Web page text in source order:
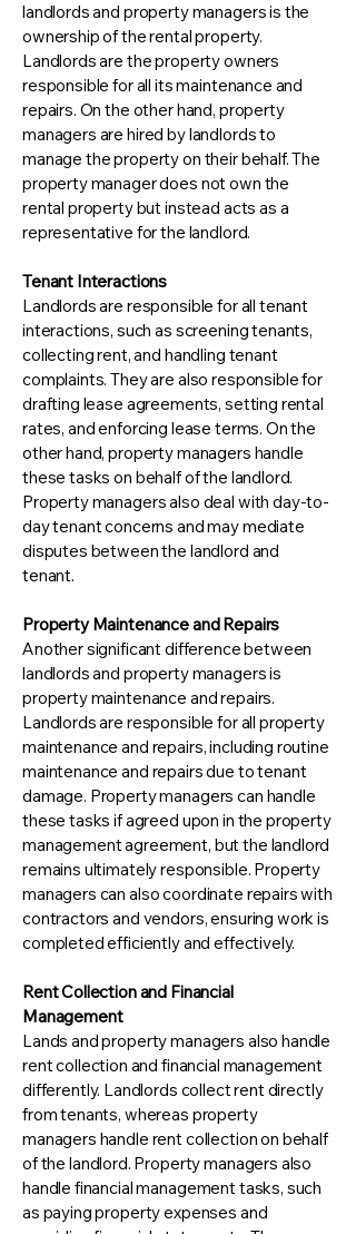
landlords and property managers is the
ownership of the rental property.
Landlords are the property owners
responsible for all its maintenance and
repairs. On the other hand, property
managers are hired by landlords to
manage the property on their behalf. The
property manager does not own the
rental property but instead acts as a
representative for the landlord.
Tenant Interactions
Landlords are responsible for all tenant
interactions, such as screening tenants,
collecting rent, and handling tenant
complaints. They are also responsible for
drafting lease agreements, setting rental
rates, and enforcing lease terms. On the
other hand, property managers handle
these tasks on behalf of the landlord.
Property managers also deal with day-to-
day tenant concerns and may mediate
disputes between the landlord and
tenant.
Property Maintenance and Repairs
Another significant difference between
landlords and property managers is
property maintenance and repairs.
Landlords are responsible for all property
maintenance and repairs, including routine
maintenance and repairs due to tenant
damage. Property managers can handle
these tasks if agreed upon in the property
management agreement, but the landlord
remains ultimately responsible. Property
managers can also coordinate repairs with
contractors and vendors, ensuring work is
completed efficiently and effectively.
Rent Collection and Financial
Management
Lands and property managers also handle
rent collection and financial management
differently. Landlords collect rent directly
from tenants, whereas property
managers handle rent collection on behalf
of the landlord. Property managers also
handle financial management tasks, such
as paying property expenses and